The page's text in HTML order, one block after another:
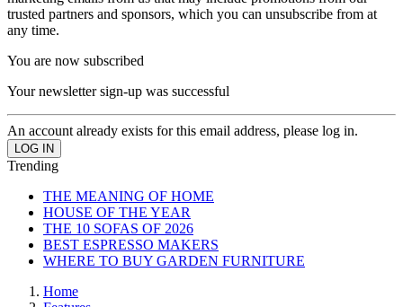
trusted partners and sponsors, which you can unsubscribe from at
any time.
You are now subscribed
Your newsletter sign-up was successful
An account already exists for this email address, please log in.
Trending
THE MEANING OF HOME
HOUSE OF THE YEAR
THE 10 SOFAS OF 2026
BEST ESPRESSO MAKERS
WHERE TO BUY GARDEN FURNITURE
Home